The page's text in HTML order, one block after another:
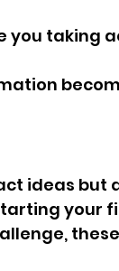
you taking
ideas but
your